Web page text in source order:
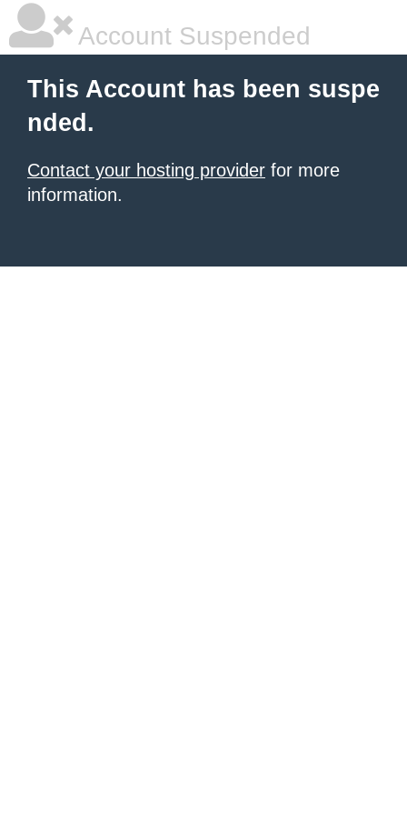
Account Suspended
This Account has been suspe
nded.
Contact your hosting provider for more
information.